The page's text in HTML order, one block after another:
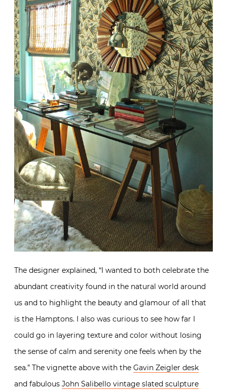
The designer explained, “I wanted to both celebrate the
abundant creativity found in the natural world around
us and to highlight the beauty and glamour of all that
is the Hamptons. I also was curious to see how far I
could go in layering texture and color without losing
the sense of calm and serenity one feels when by the
sea.” The vignette above with the Gavin Zeigler desk
and fabulous John Salibello vintage slated sculpture